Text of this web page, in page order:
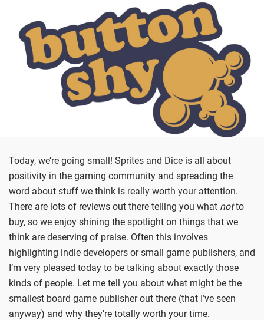
Today, we’re going small! Sprites and Dice is all about
positivity in the gaming community and spreading the
word about stuff we think is really worth your attention.
There are lots of reviews out there telling you what notto
buy, so we enjoy shining the spotlight on things that we
think are deserving of praise. Often this involves
highlighting indie developers or small game publishers, and
I’m very pleased today to be talking about exactly those
kinds of people. Let me tell you about what might be the
smallest board game publisher out there (that I’ve seen
anyway) and why they’re totally worth your time.